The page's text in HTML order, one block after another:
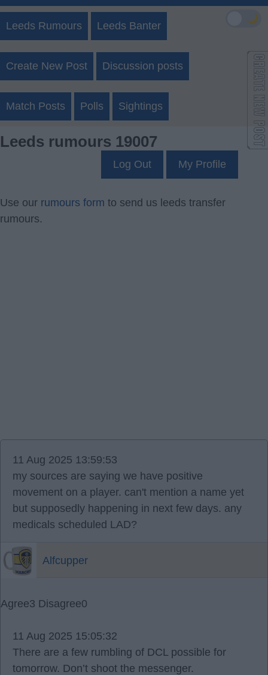
Leeds Rumours Leeds Banter
Create New Post Discussion posts
Match Posts Polls Sightings
Leeds rumours 19007
Log Out My Profile
Use our rumours form to send us leeds transfer
rumours.
11 Aug 2025 13:59:53
my sources are saying we have positive
movement on a player. can't mention a name yet
but supposedly happening in next few days. any
medicals scheduled LAD?
Alfcupper
Agree3 Disagree0
11 Aug 2025 15:05:32
There are a few rumbling of DCL possible for
tomorrow. Don’t shoot the messenger.
🌙